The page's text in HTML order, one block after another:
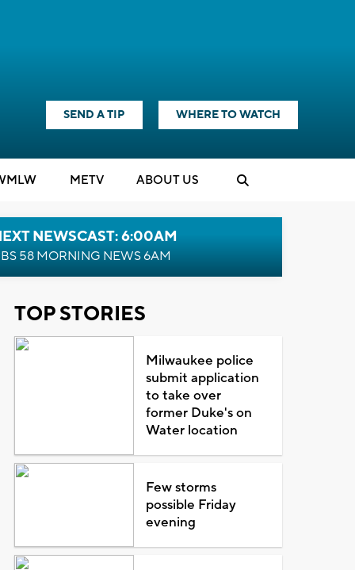
SEND A TIP WHERE TO WATCH
METV ABOUT US
NEWSCAST: 6:00AM
58 MORNING NEWS 6AM
TOP STORIES
Milwaukee police
submit application
to take over
former Duke's on
Water location
Few storms
possible Friday
evening